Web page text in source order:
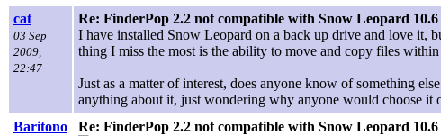
cat
03 Sep
2009,
22:47
Re: FinderPop 2.2 not compatible with Snow Leopard 10.6
I have installed Snow Leopard on a back up drive and love it,
thing I miss the most is the ability to move and copy files
Just as a matter of interest, does anyone know of something
anything about it, just wondering why anyone would choose it
Baritono
Re: FinderPop 2.2 not compatible with Snow Leopard 10.6